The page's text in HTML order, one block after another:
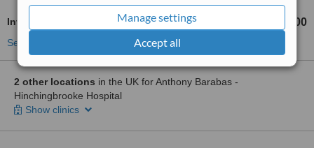
Manage settings
Accept all
Inverted Nipple Surgery £2200
See more treatments
2 other locations in the UK for Anthony Barabas -
Hinchingbrooke Hospital
Show clinics